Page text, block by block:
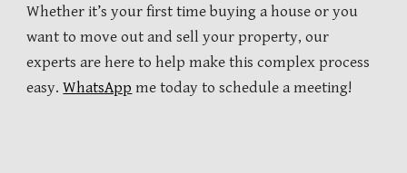
Whether it’s your first time buying a house or you
want to move out and sell your property, our
experts are here to help make this complex process
easy.WhatsApp me today to schedule a meeting!